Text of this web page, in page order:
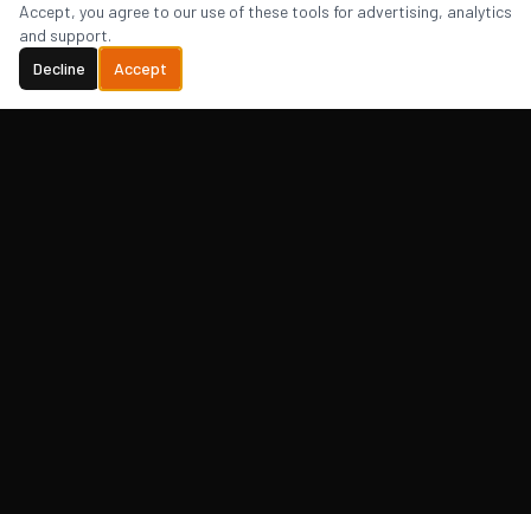
A unique team activity that's entertaining,
insightful, and leaves your team with a
sharper, more confident pitch — and a great
Accept, you agree to our use of these tools for advertising, analytics
and support.
Decline
Accept